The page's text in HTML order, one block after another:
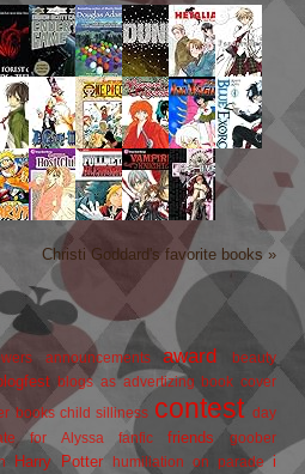
Christi Goddard's favorite books »
announcements award beauty
blogs as advertizing book cover
books child silliness contest
day
for Alyssa
fanfic friends
goober
Harry Potter humiliation on parade i